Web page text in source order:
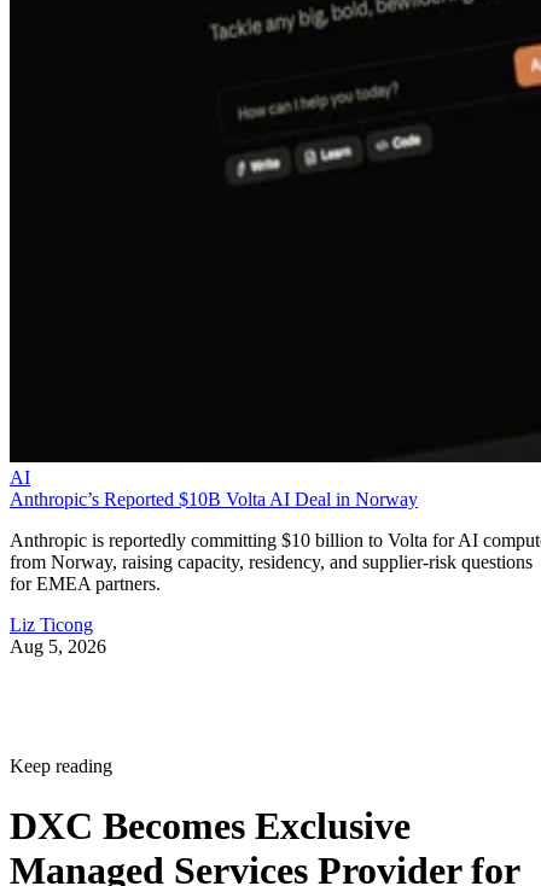
AI
Anthropic’s Reported $10B Volta AI Deal in Norway
Anthropic is reportedly committing $10 billion to Volta for AI
from Norway, raising capacity, residency, and supplier-risk questions
for EMEA partners.
Liz Ticong
Aug 5, 2026
Keep reading
DXC Becomes Exclusive
Managed Services Provider for